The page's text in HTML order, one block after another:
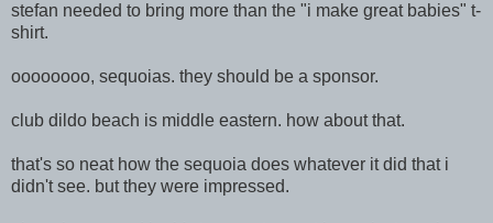
stefan needed to bring more than the "i make great babies" t-
shirt.
oooooooo, sequoias. they should be a sponsor.
club dildo beach is middle eastern. how about that.
that's so neat how the sequoia does whatever it did that i
didn't see. but they were impressed.